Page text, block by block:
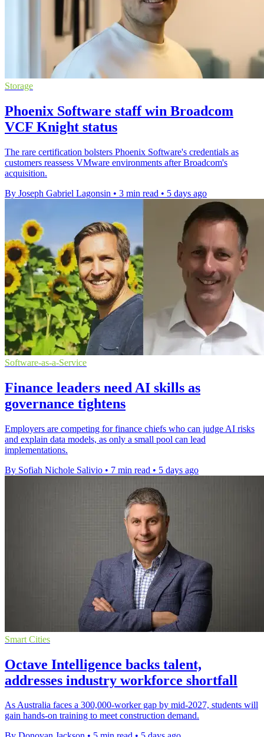
Storage
Phoenix Software staff win Broadcom
VCF Knight status
The rare certification bolsters Phoenix Software's credentials as
customers reassess VMware environments after Broadcom's
acquisition.
By Joseph Gabriel Lagonsin • 3 min read • 5 days ago
Software-as-a-Service
Finance leaders need AI skills as
governance tightens
Employers are competing for finance chiefs who can judge AI risks
and explain data models, as only a small pool can lead
implementations.
By Sofiah Nichole Salivio • 7 min read • 5 days ago
Smart Cities
Octave Intelligence backs talent,
addresses industry workforce shortfall
As Australia faces a 300,000-worker gap by mid-2027, students will
gain hands-on training to meet construction demand.